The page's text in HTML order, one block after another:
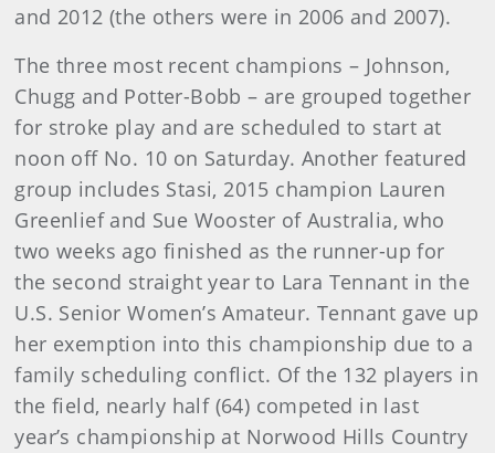
and 2012 (the others were in 2006 and 2007).
The three most recent champions – Johnson,
Chugg and Potter-Bobb – are grouped together
for stroke play and are scheduled to start at
noon off No. 10 on Saturday. Another featured
group includes Stasi, 2015 champion Lauren
Greenlief and Sue Wooster of Australia, who
two weeks ago finished as the runner-up for
the second straight year to Lara Tennant in the
U.S. Senior Women’s Amateur. Tennant gave up
her exemption into this championship due to a
family scheduling conflict. Of the 132 players in
the field, nearly half (64) competed in last
year’s championship at Norwood Hills Country